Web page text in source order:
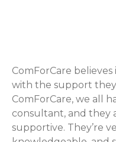
ComForCare
with the support
ComForCare, we all
consultant, and they
supportive. They’re